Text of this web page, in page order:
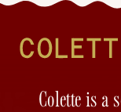
Colette is a